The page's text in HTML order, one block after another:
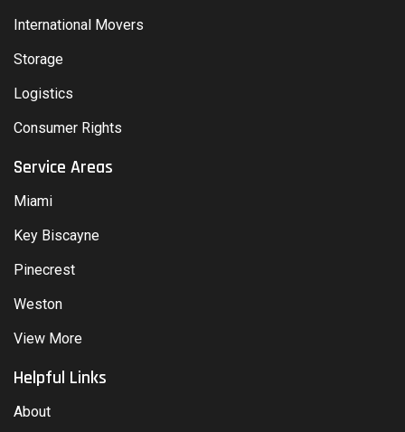
International Movers
Storage
Logistics
Consumer Rights
Service Areas
Miami
Key Biscayne
Pinecrest
Weston
View More
Helpful Links
About